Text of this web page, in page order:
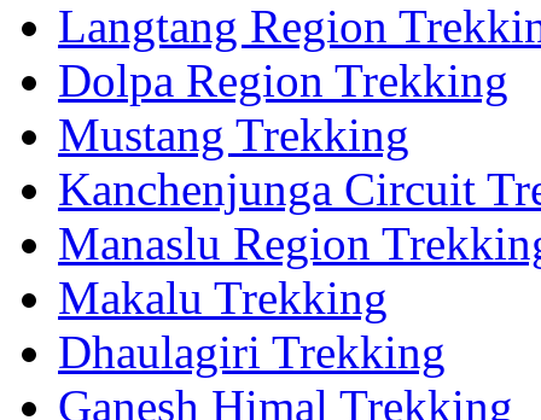
Langtang Region
Dolpa Region Trekking
Mustang Trekking
Kanchenjunga Circuit
Manaslu Region
Makalu Trekking
Dhaulagiri Trekking
Ganesh Himal Trekking